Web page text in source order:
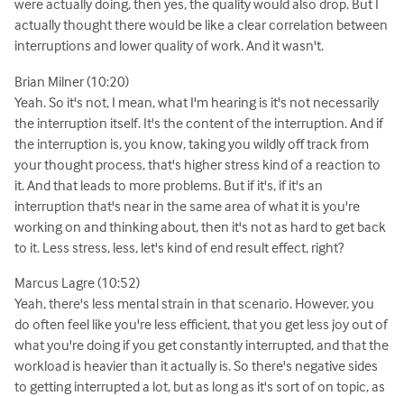
were actually doing, then yes, the quality would also drop. But I
actually thought there would be like a clear correlation between
interruptions and lower quality of work. And it wasn't.
Brian Milner (10:20)
Yeah. So it's not, I mean, what I'm hearing is it's not necessarily
the interruption itself. It's the content of the interruption. And if
the interruption is, you know, taking you wildly off track from
your thought process, that's higher stress kind of a reaction to
it. And that leads to more problems. But if it's, if it's an
interruption that's near in the same area of what it is you're
working on and thinking about, then it's not as hard to get back
to it. Less stress, less, let's kind of end result effect, right?
Marcus Lagre (10:52)
Yeah, there's less mental strain in that scenario. However, you
do often feel like you're less efficient, that you get less joy out of
what you're doing if you get constantly interrupted, and that the
workload is heavier than it actually is. So there's negative sides
to getting interrupted a lot, but as long as it's sort of on topic, as